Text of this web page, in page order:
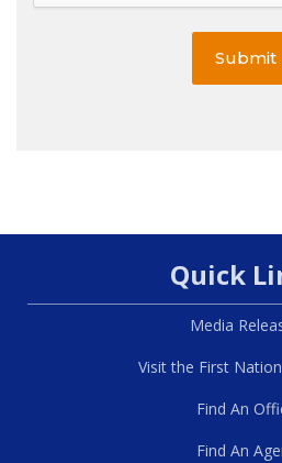
Submit
Quick
Media
Visit the First
Find An
Find An